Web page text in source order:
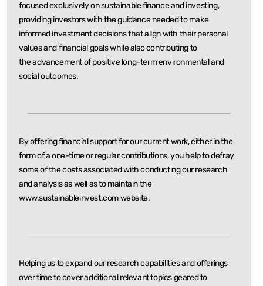
focused exclusively on sustainablefinance and investing,
providing investors with the guidance needed to make
informed investmentdecisions that align with their personal
values and financial goals while also contributing to
theadvancement of positive long-term environmental and
social outcomes.
By offering financial support for our current work, either in the
form of a one-time or regularcontributions, you help to defray
some of the costs associated with conducting our research
andanalysis as well as to maintain the
www.sustainableinvest.com website.
Helping us to expand our research capabilities and offerings
over time to cover additional relevanttopics geared to